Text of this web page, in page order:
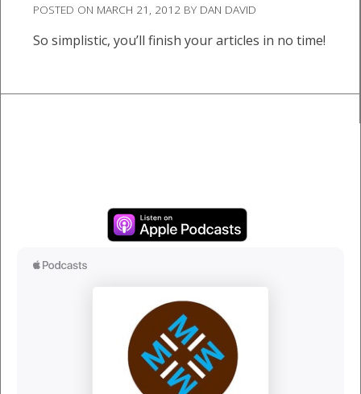
POSTED ON MARCH 21, 2012 BY DAN DAVID
So simplistic, you’ll finish your articles in no time!